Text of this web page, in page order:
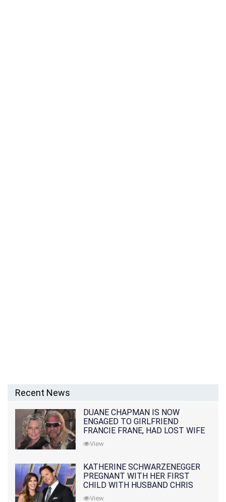
Recent News
DUANE CHAPMAN IS NOW
ENGAGED TO GIRLFRIEND
FRANCIE FRANE, HAD LOST WIFE
10 MONTHS EARLIER
View
KATHERINE SCHWARZENEGGER
PREGNANT WITH HER FIRST
CHILD WITH HUSBAND CHRIS
PRATT
View